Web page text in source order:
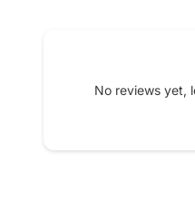
No reviews yet,